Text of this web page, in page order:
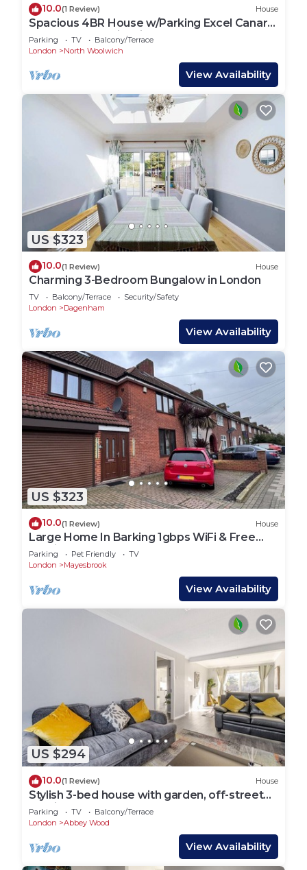
10.0(1 Review) House
Spacious 4BR House w/Parking Excel Canary
Wharf London city Airport
Parking TV
Balcony/Terrace
London
North Woolwich
View Availability
US $323
10.0(1 Review) House
Charming 3-Bedroom Bungalow in London
TV Balcony/Terrace
Security/Safety
London
Dagenham
View Availability
US $323
10.0(1 Review) House
Large Home In Barking 1gbps WiFi & Free
Parking
Parking Pet Friendly
TV
London
Mayesbrook
View Availability
US $294
10.0(1 Review) House
Stylish 3-bed house with garden, off-street
parking & fast London access
Parking TV
Balcony/Terrace
London
Abbey Wood
View Availability